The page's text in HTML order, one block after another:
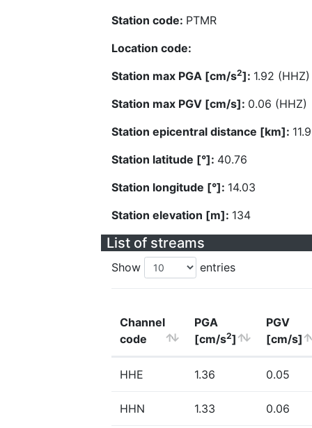
Station code: PTMR
Location code:
Station max PGA [cm/s2]: 1.92 (HHZ)
Station max PGV [cm/s]: 0.06 (HHZ)
Station epicentral distance [km]:
Station latitude [°]: 40.76
Station longitude [°]: 14.03
Station elevation [m]: 134
List of streams
Show entries
Channel
code
PGA
[cm/s2]
PGV
[cm/s]
HHE 1.36 0.05
HHN 1.33 0.06